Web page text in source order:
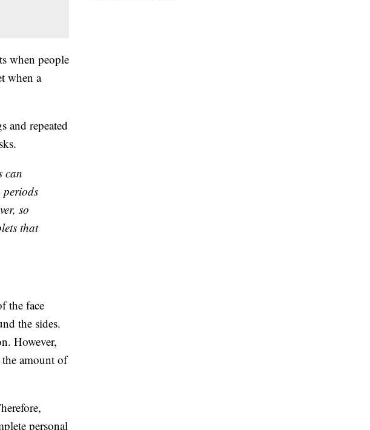
when people
when a
and repeated
can
periods
so
that
the face
the sides.
However,
amount of
personal